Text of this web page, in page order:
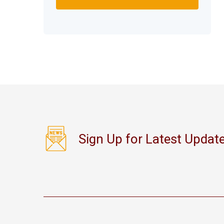
Sign Up for Latest